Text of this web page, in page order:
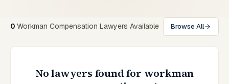
0 Workman Compensation Lawyers Available Browse All
No lawyers found for workman